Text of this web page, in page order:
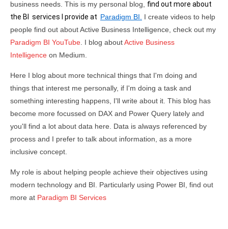
business needs. This is my personal blog, find out more about
the BI services I provide at Paradigm BI.
I create videos to help
people find out about Active Business Intelligence, check out my
Paradigm BI YouTube . I blog aboutActive Business
Intelligence on Medium.
Here I blog about more technical things that I'm doing and
things that interest me personally, if I'm doing a task and
something interesting happens, I'll write about it. This blog has
become more focussed on DAX and Power Query lately and
you'll find a lot about data here. Data is always referenced by
process and I prefer to talk about information, as a more
inclusive concept.
My role is about helping people achieve their objectives using
modern technology and BI. Particularly using Power BI, find out
more at Paradigm BI Services